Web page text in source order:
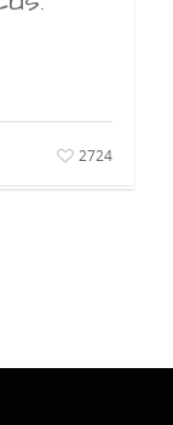
2724